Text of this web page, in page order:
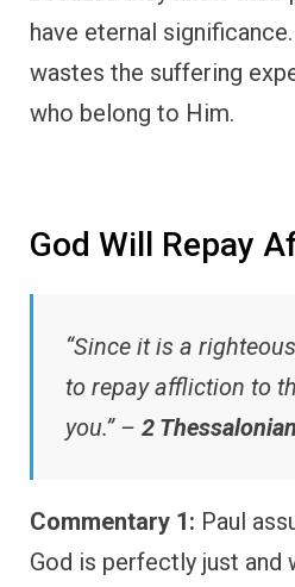
have eternal
wastes the suffering
who belong to Him.
God Will Repay
“Since it is a
to repay affliction to
you.” – 2
Commentary 1: Paul
God is perfectly just and